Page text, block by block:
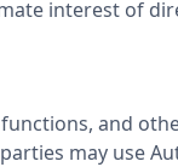
interest of
and
may use